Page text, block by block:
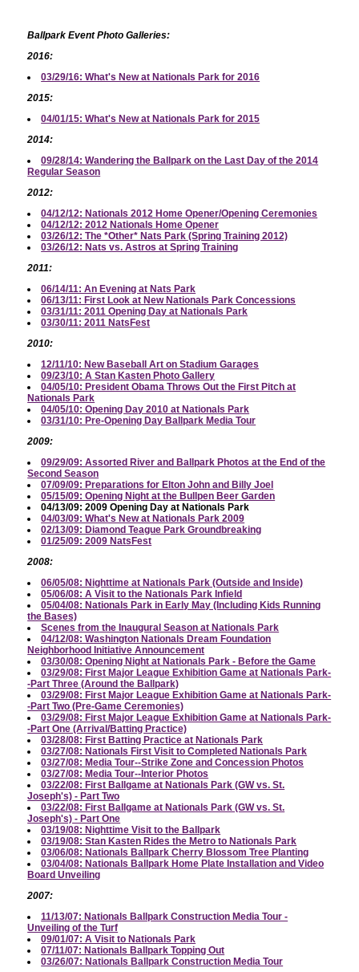
Ballpark Event Photo Galleries:
2016:
03/29/16: What's New at Nationals Park for 2016
2015:
04/01/15: What's New at Nationals Park for 2015
2014:
09/28/14: Wandering the Ballpark on the Last Day of the 2014
Regular Season
2012:
04/12/12: Nationals 2012 Home Opener/Opening Ceremonies
04/12/12: 2012 Nationals Home Opener
03/26/12: The *Other* Nats Park (Spring Training 2012)
03/26/12: Nats vs. Astros at Spring Training
2011:
06/14/11: An Evening at Nats Park
06/13/11: First Look at New Nationals Park Concessions
03/31/11: 2011 Opening Day at Nationals Park
03/30/11: 2011 NatsFest
2010:
12/11/10: New Baseball Art on Stadium Garages
09/23/10: A Stan Kasten Photo Gallery
04/05/10: President Obama Throws Out the First Pitch at
Nationals Park
04/05/10: Opening Day 2010 at Nationals Park
03/31/10: Pre-Opening Day Ballpark Media Tour
2009:
09/29/09: Assorted River and Ballpark Photos at the End of the
Second Season
07/09/09: Preparations for Elton John and Billy Joel
05/15/09: Opening Night at the Bullpen Beer Garden
04/13/09: 2009 Opening Day at Nationals Park
04/03/09: What's New at Nationals Park 2009
02/13/09: Diamond Teague Park Groundbreaking
01/25/09: 2009 NatsFest
2008:
06/05/08: Nighttime at Nationals Park (Outside and Inside)
05/06/08: A Visit to the Nationals Park Infield
05/04/08: Nationals Park in Early May (Including Kids Running
the Bases)
Scenes from the Inaugural Season at Nationals Park
04/12/08: Washington Nationals Dream Foundation
Neighborhood Initiative Announcement
03/30/08: Opening Night at Nationals Park - Before the Game
03/29/08: First Major League Exhibition Game at Nationals Park-
-Part Three (Around the Ballpark)
03/29/08: First Major League Exhibition Game at Nationals Park-
-Part Two (Pre-Game Ceremonies)
03/29/08: First Major League Exhibition Game at Nationals Park-
-Part One (Arrival/Batting Practice)
03/28/08: First Batting Practice at Nationals Park
03/27/08: Nationals First Visit to Completed Nationals Park
03/27/08: Media Tour--Strike Zone and Concession Photos
03/27/08: Media Tour--Interior Photos
03/22/08: First Ballgame at Nationals Park (GW vs. St.
Joseph's) - Part Two
03/22/08: First Ballgame at Nationals Park (GW vs. St.
Joseph's) - Part One
03/19/08: Nighttime Visit to the Ballpark
03/19/08: Stan Kasten Rides the Metro to Nationals Park
03/06/08: Nationals Ballpark Cherry Blossom Tree Planting
03/04/08: Nationals Ballpark Home Plate Installation and Video
Board Unveiling
2007:
11/13/07: Nationals Ballpark Construction Media Tour -
Unveiling of the Turf
09/01/07: A Visit to Nationals Park
07/11/07: Nationals Ballpark Topping Out
03/26/07: Nationals Ballpark Construction Media Tour